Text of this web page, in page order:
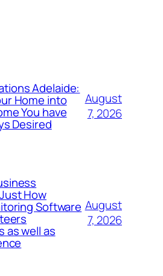
Adelaide:
Home into
You have
Desired
August
7, 2026
How
Software
as well as
August
7, 2026